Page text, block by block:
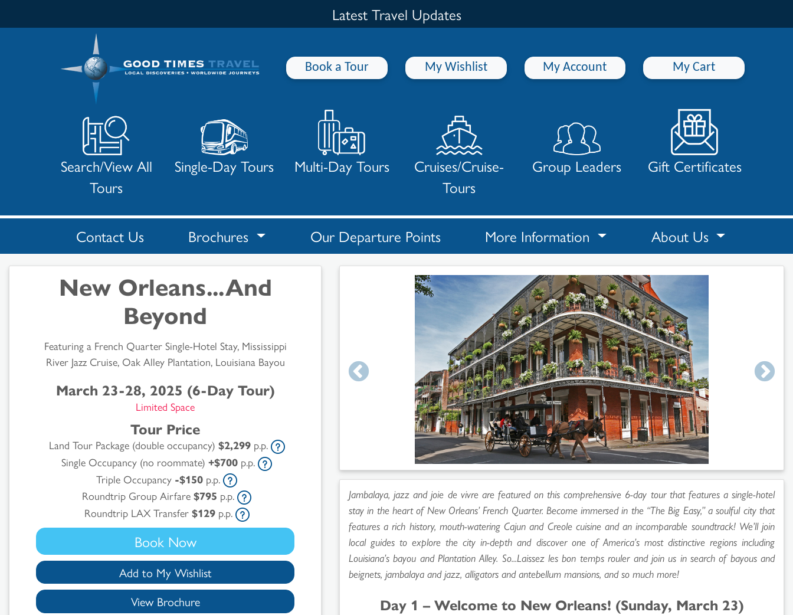
Latest Travel Updates
Book a Tour My Wishlist My Account My Cart
Search/View All
Tours
Single-Day Tours Multi-Day Tours
Cruises/Cruise-
Tours
Group Leaders Gift Certificates
Contact Us Brochures Our Departure Points More Information About Us
New Orleans...And
Beyond
Featuring a French Quarter Single-Hotel Stay, Mississippi
River Jazz Cruise, Oak Alley Plantation, Louisiana Bayou
March 23-28, 2025 (6-Day Tour)
Limited Space
Tour Price
Land Tour Package (double occupancy) $2,299p.p.
Single Occupancy (no roommate) +$700 p.p.
Triple Occupancy -$150 p.p.
Roundtrip Group Airfare $795 p.p.
Roundtrip LAX Transfer $129p.p.
Book Now
Add to My Wishlist
View Brochure
Jambalaya, jazz and joie de vivre are featured on this comprehensive 6-day tour that features a single-hotel
stay in the heart of New Orleans’ French Quarter. Become immersed in the “The Big Easy,” a soulful city that
features a rich history, mouth-watering Cajun and Creole cuisine and an incomparable soundtrack! We’ll join
local guides to explore the city in-depth and discover one of America’s most distinctive regions including
Louisiana’s bayou and Plantation Alley. So...Laissez les bon temps rouler and join us in search of bayous and
beignets, jambalaya and jazz, alligators and antebellum mansions, and so much more!
Day 1 – Welcome to New Orleans! (Sunday, March 23)